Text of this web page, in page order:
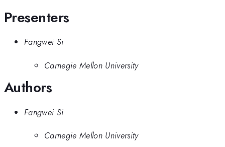
Presenters
Fangwei Si
Carnegie Mellon University
Authors
Fangwei Si
Carnegie Mellon University